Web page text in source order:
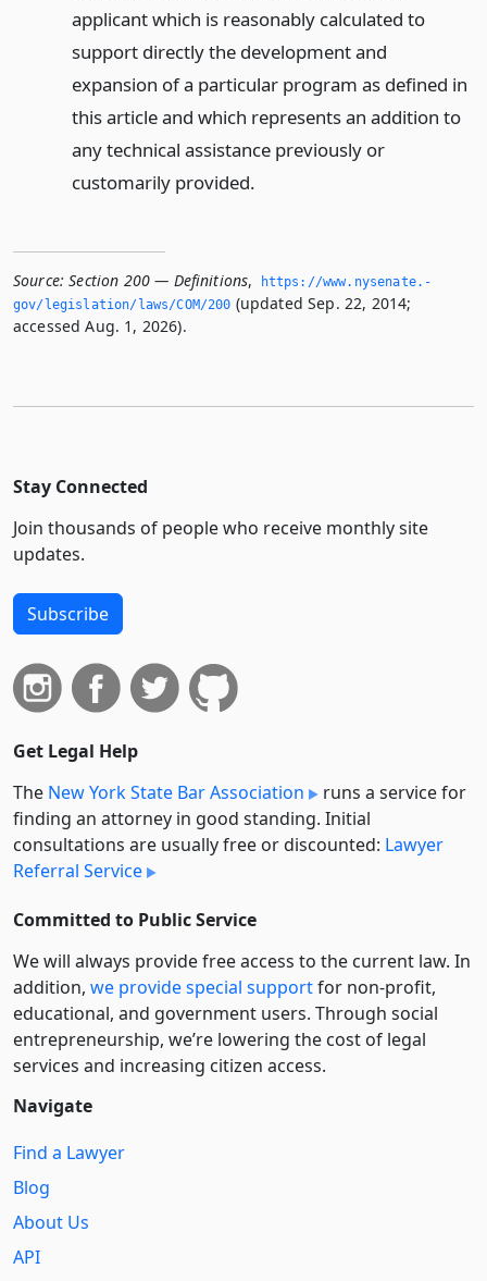
applicant which is reasonably calculated to
support directly the development and
expansion of a particular program as defined in
this article and which represents an addition to
any technical assistance previously or
customarily provided.
Source: Section 200 — Definitions,
https://www.­nysenate.­
gov/legislation/laws/COM/200 (updated Sep. 22, 2014;
accessed Aug. 1, 2026).
Stay Connected
Join thousands of people who receive monthly site
updates.
Subscribe
Get Legal Help
The New York State Bar Association
runs a service for
finding an attorney in good standing. Initial
consultations are usually free or discounted: Lawyer
Referral Service
Committed to Public Service
We will always provide free access to the current law. In
addition, we provide special supportfor non-profit,
educational, and government users. Through social
entre­pre­neurship, we’re lowering the cost of legal
services and increasing citizen access.
Navigate
Find a Lawyer
Blog
About Us
API